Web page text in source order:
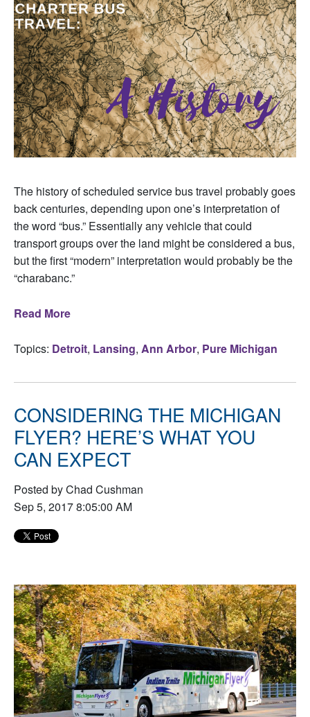
The history of scheduled service bus travel probably goes
back centuries, depending upon one’s interpretation of
the word “bus.” Essentially any vehicle that could
transport groups over the land might be considered a bus,
but the first “modern” interpretation would probably be the
“charabanc.”
Read More
Topics: Detroit, Lansing, Ann Arbor, Pure Michigan
CONSIDERING THE MICHIGAN
FLYER? HERE’S WHAT YOU
CAN EXPECT
Posted by Chad Cushman
Sep 5, 2017 8:05:00 AM